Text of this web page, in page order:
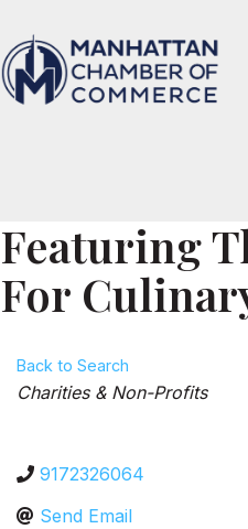
Featuring
For
Back to Search
Categories
Charities & Non-Profits
9172326064
Send Email